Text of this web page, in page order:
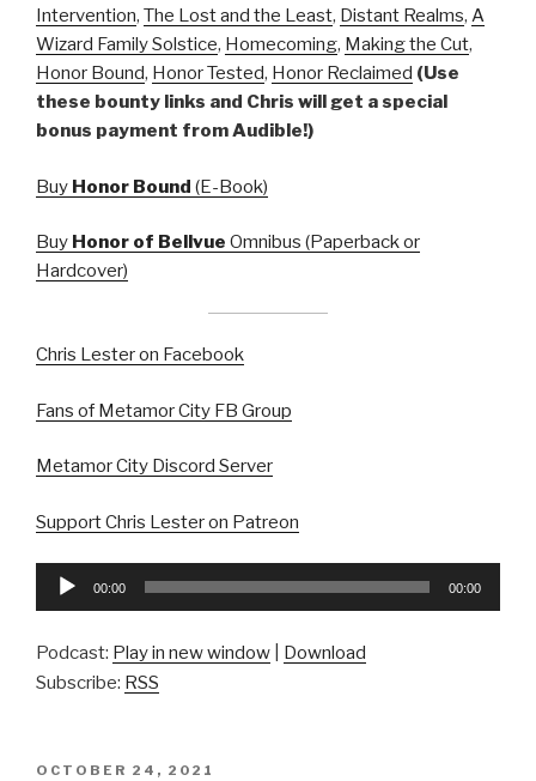
Intervention, The Lost and the Least, Distant Realms, A
Wizard Family Solstice, Homecoming, Making the Cut,
Honor Bound, Honor Tested, Honor Reclaimed (Use
these bounty links and Chris will get a special
bonus payment from Audible!)
Buy Honor Bound (E-Book)
Buy Honor of Bellvue Omnibus (Paperback or
Hardcover)
Chris Lester on Facebook
Fans of Metamor City FB Group
Metamor City Discord Server
Support Chris Lester on Patreon
Audio
00:00 00:00
Podcast: Play in new window
Download
Subscribe: RSS
POSTED
OCTOBER 24, 2021